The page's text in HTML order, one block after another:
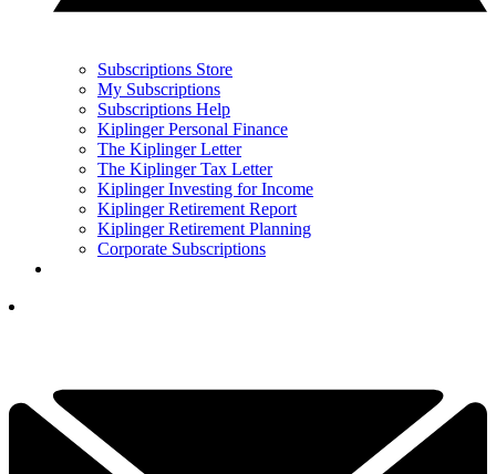
Subscriptions Store
My Subscriptions
Subscriptions Help
Kiplinger Personal Finance
The Kiplinger Letter
The Kiplinger Tax Letter
Kiplinger Investing for Income
Kiplinger Retirement Report
Kiplinger Retirement Planning
Corporate Subscriptions